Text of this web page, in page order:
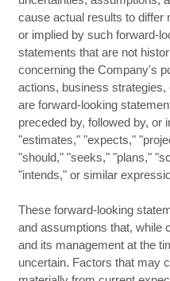
cause actual results to differ
or implied by such forward-
statements that are not
concerning the Company's
actions, business
are forward-looking
preceded by, followed by, or
"estimates," "expects,"
"should," "seeks," "plans,"
"intends," or similar
These forward-looking
and assumptions that, while
and its management at the
uncertain. Factors that may